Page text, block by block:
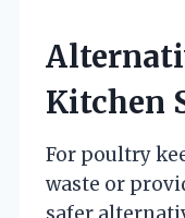
Kitchen
For poultry
waste or
safer